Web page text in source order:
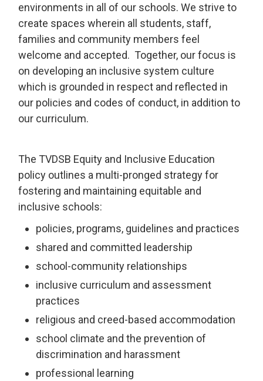
environments in all of our schools. We strive to
create spaces wherein all students, staff,
families and community members feel
welcome and accepted. Together, our focus is
on developing an inclusive system culture
which is grounded in respect and reflected in
our policies and codes of conduct, in addition to
our curriculum.
The TVDSB Equity and Inclusive Education
policy outlines a multi-pronged strategy for
fostering and maintaining equitable and
inclusive schools:
policies, programs, guidelines and practices
shared and committed leadership
school-community relationships
inclusive curriculum and assessment
practices
religious and creed-based accommodation
school climate and the prevention of
discrimination and harassment
professional learning